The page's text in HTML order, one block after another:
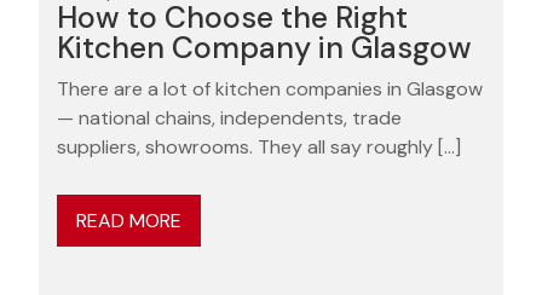
How to Choose the Right
Kitchen Company in Glasgow
There are a lot of kitchen companies in Glasgow
— national chains, independents, trade
suppliers, showrooms. They all say roughly […]
READ MORE